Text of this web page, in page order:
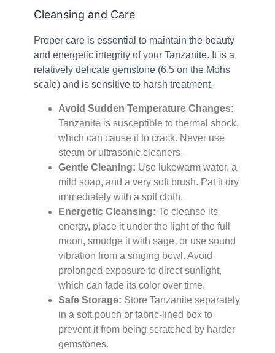
Cleansing and Care
Proper care is essential to maintain the beauty
and energetic integrity of your Tanzanite. It is a
relatively delicate gemstone (6.5 on the Mohs
scale) and is sensitive to harsh treatment.
Avoid Sudden Temperature Changes:
Tanzanite is susceptible to thermal shock,
which can cause it to crack. Never use
steam or ultrasonic cleaners.
Gentle Cleaning: Use lukewarm water, a
mild soap, and a very soft brush. Pat it dry
immediately with a soft cloth.
Energetic Cleansing: To cleanse its
energy, place it under the light of the full
moon, smudge it with sage, or use sound
vibration from a singing bowl. Avoid
prolonged exposure to direct sunlight,
which can fade its color over time.
Safe Storage: Store Tanzanite separately
in a soft pouch or fabric-lined box to
prevent it from being scratched by harder
gemstones.